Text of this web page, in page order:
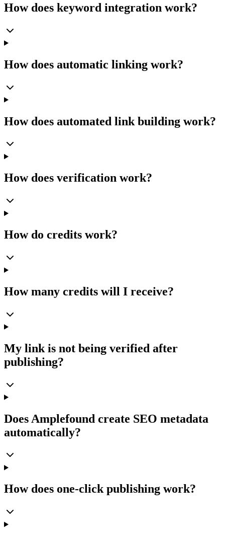
How does keyword integration work?
How does automatic linking work?
How does automated link building work?
How does verification work?
How do credits work?
How many credits will I receive?
My link is not being verified after
publishing?
Does Amplefound create SEO metadata
automatically?
How does one-click publishing work?